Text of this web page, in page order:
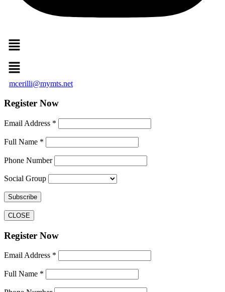
Menu
Menu
mcerilli@mymts.net
Register Now
Email Address *
Full Name *
Phone Number
Social Group
CLOSE
Register Now
Email Address *
Full Name *